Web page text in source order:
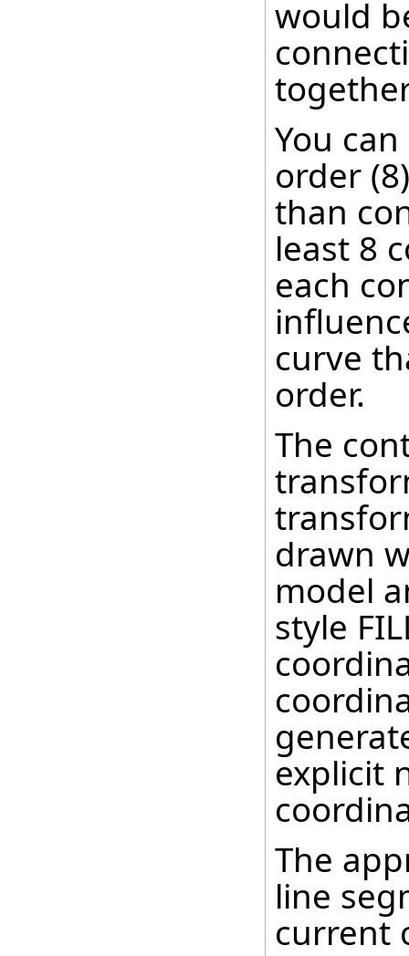
would
You
order
than
least 8
each
curve
order.
The
drawn
model
style
explicit
The
line
current